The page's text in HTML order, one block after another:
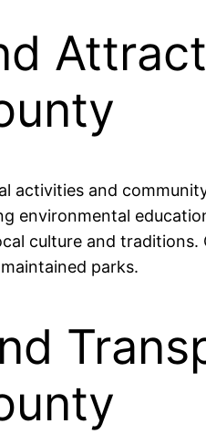
activities and
environmental
culture and
parks.